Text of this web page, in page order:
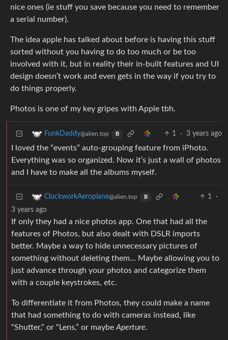
nice ones (ie stuff you save because you need to remember
a serial number).
The idea apple has talked about before is having this stuff
sorted without you having to do too much or be too
involved with it, but in reality their in-built features and UI
design doesn’t work and even gets in the way if you try to
do things properly.
Photos is one of my key gripes with Apple tbh.
FunkDaddy@alien.top B 1 · 3 years ago
I loved the “events” auto-grouping feature from iPhoto.
Everything was so organized. Now it’s just a wall of photos
and I have to make all the albums myself.
ClockworkAeroplane@alien.top B 1
·
3 years ago
If only they had a nice photos app. One that had all the
features of Photos, but also dealt with DSLR imports
better. Maybe a way to hide unnecessary pictures of
something without deleting them… Maybe allowing you to
just advance through your photos and categorize them
with a couple keystrokes, etc.
To differentiate it from Photos, they could make a name
that had something to do with cameras instead, like
“Shutter,” or “Lens,” or maybe Aperture.